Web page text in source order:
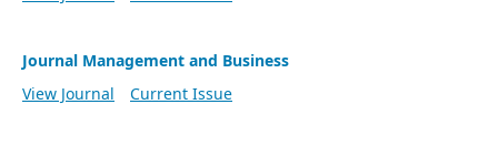
Journal Management and Business
View Journal
Current Issue